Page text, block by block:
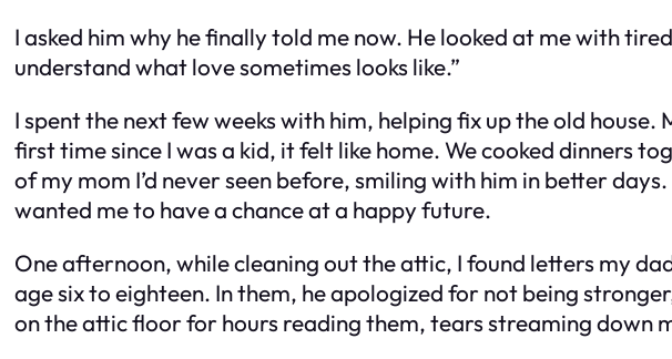
I asked him why he finally told me now. He looked at me with
understand what love sometimes looks like.”
I spent the next few weeks with him, helping fix up the old
first time since I was a kid, it felt like home. We cooked dinners
of my mom I’d never seen before, smiling with him in better
wanted me to have a chance at a happy future.
One afternoon, while cleaning out the attic, I found letters my
age six to eighteen. In them, he apologized for not being
on the attic floor for hours reading them, tears streaming down